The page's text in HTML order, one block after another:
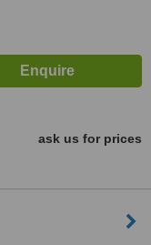
ask us for prices